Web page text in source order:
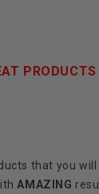
that you will
AMAZING